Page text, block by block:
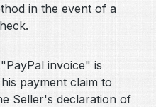
in the event of a
invoice" is
payment claim to
Seller's declaration of